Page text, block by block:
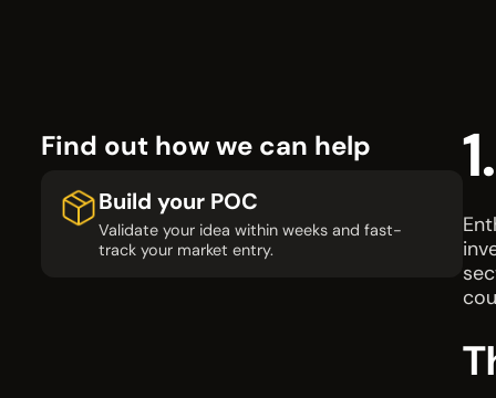
Find out how we can help
Build your POC
Validate your idea within weeks and fast-
track your market entry.